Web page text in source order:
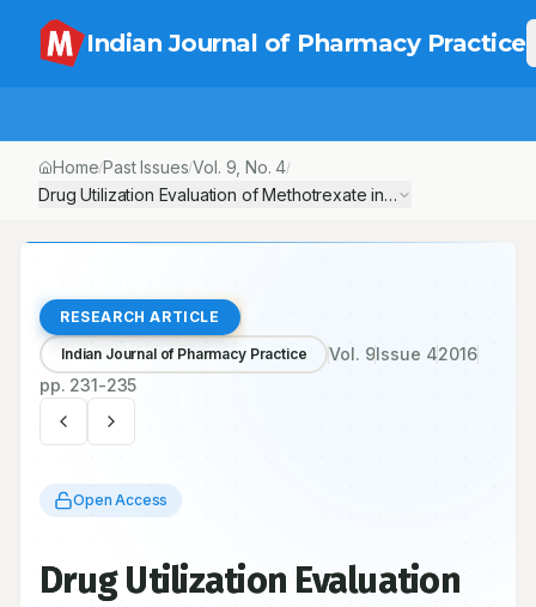
Indian Journal of Pharmacy Practice
Home/Past Issues/Vol. 9 , No.4/
Drug Utilization Evaluation of Methotrexate in Psoriasis in a
RESEARCH ARTICLE
Indian Journal of Pharmacy Practice Vol. 9Issue 42016
pp. 231-235
Open Access
Drug Utilization Evaluation